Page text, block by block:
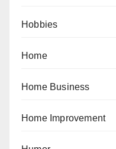
Hobbies
Home
Home Business
Home Improvement